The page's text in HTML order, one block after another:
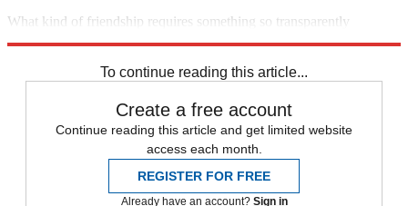
What kind of friendship requires something so transparently
To continue reading this article...
Create a free account
Continue reading this article and get limited website
access each month.
REGISTER FOR FREE
Already have an account? Sign in